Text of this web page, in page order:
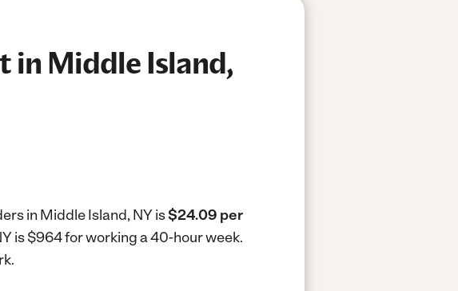
in Middle Island,
in Middle Island, NY is$24.09 per
is $964 for working a 40-hour week.